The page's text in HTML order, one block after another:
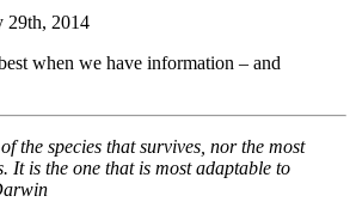
29th, 2014
when we have information – and
the species that survives, nor the most
It is the one that is most adaptable to